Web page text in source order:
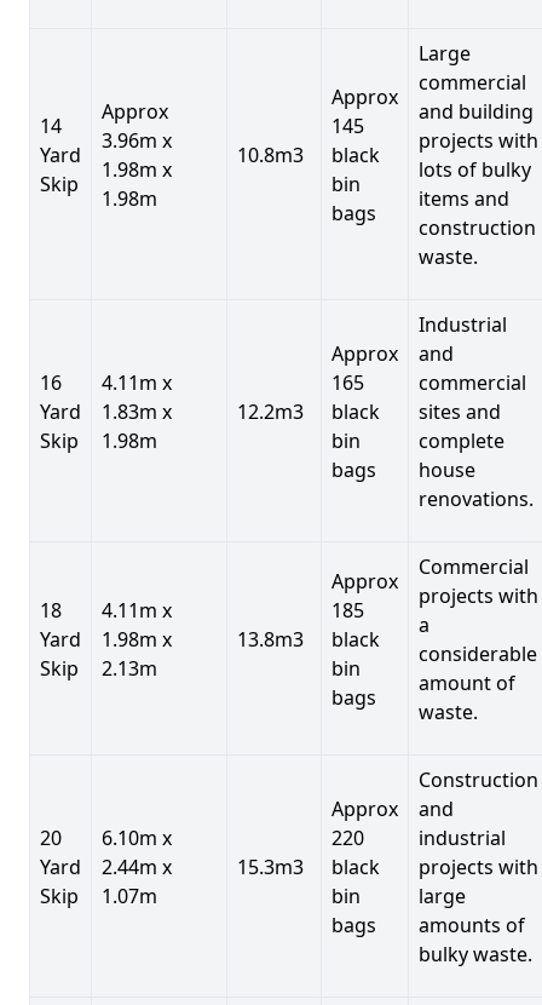
14
Yard
Skip
Approx
3.96m x
1.98m x
1.98m
10.8m3
Approx
145
black
bin
bags
Large
commercial
and building
projects with
lots of bulky
items and
construction
waste.
16
Yard
Skip
4.11m x
1.83m x
1.98m
12.2m3
Approx
165
black
bin
bags
Industrial
and
commercial
sites and
complete
house
renovations.
18
Yard
Skip
4.11m x
1.98m x
2.13m
13.8m3
Approx
185
black
bin
bags
Commercial
projects with
a
considerable
amount of
waste.
20
Yard
Skip
6.10m x
2.44m x
1.07m
15.3m3
Approx
220
black
bin
bags
Construction
and
industrial
projects with
large
amounts of
bulky waste.